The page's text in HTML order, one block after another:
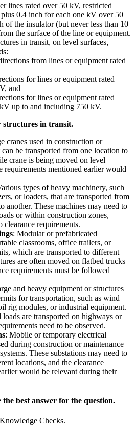
lines rated over 50 kV, restricted
plus 0.4 inch for each one kV over 50
of the insulator (but never less than 10
the surface of the line or equipment.
in transit, on level surfaces,
from lines or equipment rated
for lines or equipment rated
and
for lines or equipment rated
up to and including 750 kV.
structures in transit.
cranes used in construction or
be transported from one location to
crane is being moved on level
requirements mentioned earlier would
types of heavy machinery, such
or loaders, that are transported from
another. These machines may need to
or within construction zones,
clearance requirements.
: Modular or prefabricated
classrooms, office trailers, or
which are transported to different
are often moved on flatbed trucks
requirements must be followed
and heavy equipment or structures
for transportation, such as wind
rig modules, or industrial equipment.
loads are transported on highways or
need to be observed.
: Mobile or temporary electrical
during construction or maintenance
These substations may need to
locations, and the clearance
would be relevant during their
the best answer for the question.
Checks.